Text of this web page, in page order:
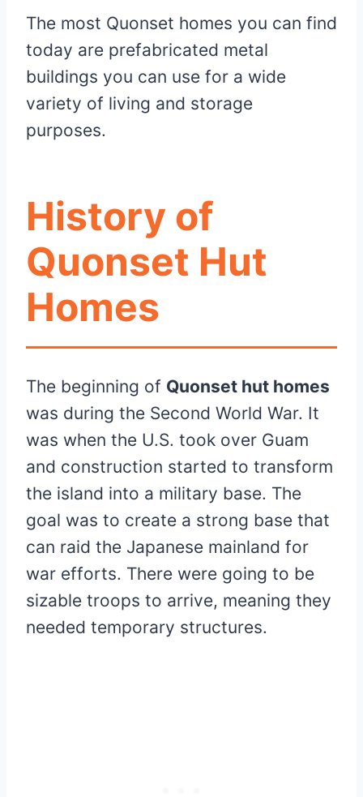
The most Quonset homes you can find
today are prefabricated metal
buildings you can use for a wide
variety of living and storage
purposes.
History of
Quonset Hut
Homes
The beginning of Quonset hut homes
was during the Second World War. It
was when the U.S. took over Guam
and construction started to transform
the island into a military base. The
goal was to create a strong base that
can raid the Japanese mainland for
war efforts. There were going to be
sizable troops to arrive, meaning they
needed temporary structures.